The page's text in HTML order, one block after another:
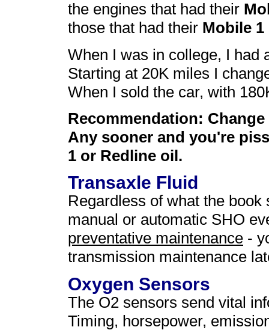
the engines that had their
those that had their Mobile 1
When I was in college, I had
Starting at 20K miles I
When I sold the car, with
Recommendation:
Any sooner and you're
1 or Redline oil.
Transaxle Fluid
Regardless of what the
manual or automatic SHO
preventative maintenance -
transmission maintenance
Oxygen Sensors
The O2 sensors send vital
Timing, horsepower,